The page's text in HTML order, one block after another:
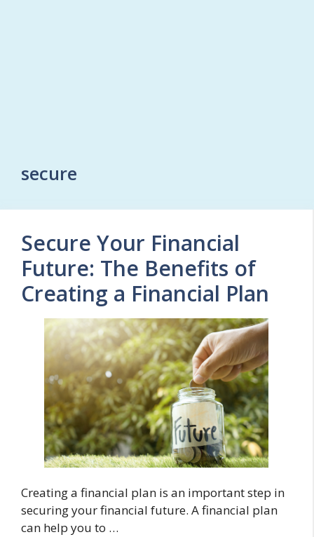
secure
Secure Your Financial
Future: The Benefits of
Creating a Financial Plan
Creating a financial plan is an important step in
securing your financial future. A financial plan
can help you to …